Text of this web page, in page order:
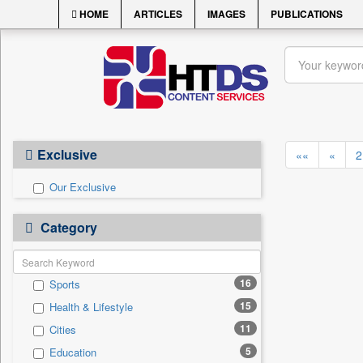
HOME ARTICLES IMAGES PUBLICATIONS
Exclusive
Our Exclusive
Category
Sports 16
Health & Lifestyle 15
Cities 11
Education 5
«« « 2